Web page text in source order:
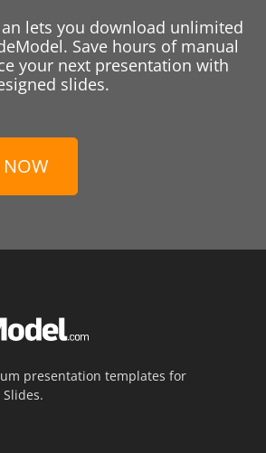
lets you download unlimited
Save hours of manual
your next presentation with
slides.
NOW
presentation templates for